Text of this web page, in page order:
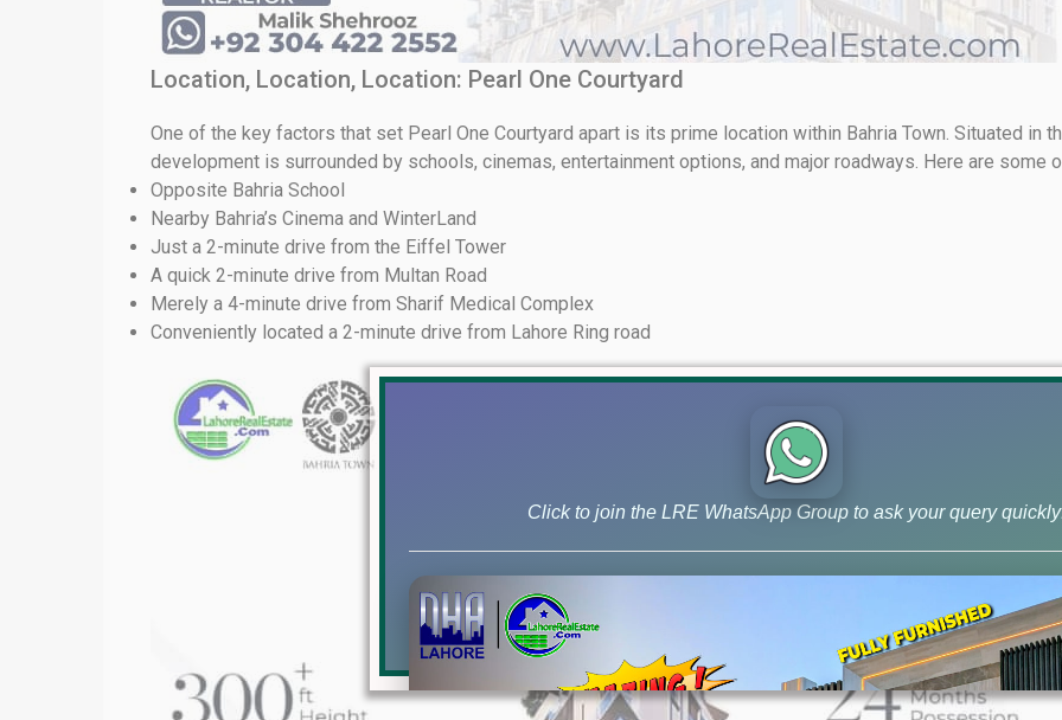
Location, Location, Location: Pearl One Courtyard
One of the key factors that set Pearl One Courtyard apart is its prime location within Bahria Town. Situated in
development is surrounded by schools, cinemas, entertainment options, and major roadways. Here are some
Opposite Bahria School
Nearby Bahria’s Cinema and WinterLand
Just a 2-minute drive from the Eiffel Tower
A quick 2-minute drive from Multan Road
Merely a 4-minute drive from Sharif Medical Complex
Conveniently located a 2-minute drive from Lahore Ring road
Click to join the LRE WhatsApp Group to ask your query